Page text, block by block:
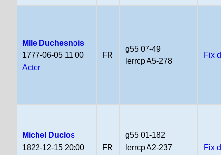
Mlle Duchesnois
1777-06-05 11:00
Actor
FR
g55 07-49
lerrcp A5-278
Fix
Michel Duclos
1822-12-15 20:00
FR
g55 01-182
lerrcp A2-237
Fix